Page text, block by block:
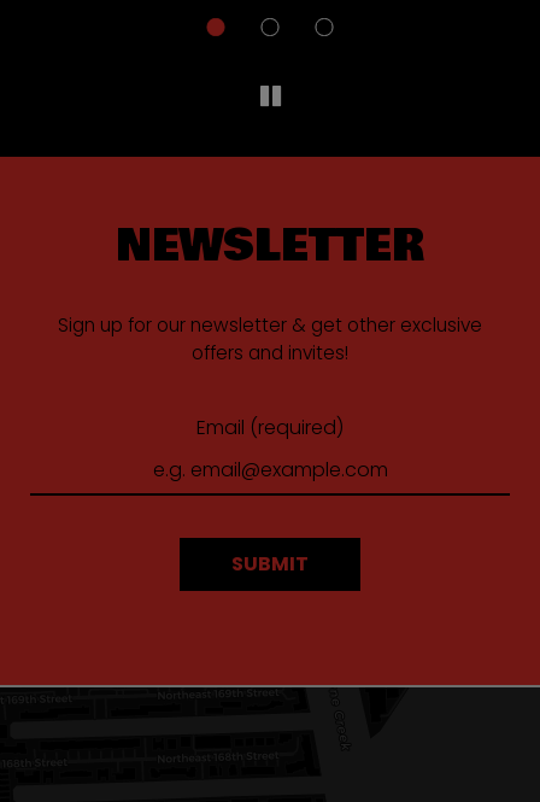
NEWSLETTER
Sign up for our newsletter & get other exclusive
offers and invites!
Email (required)
SUBMIT